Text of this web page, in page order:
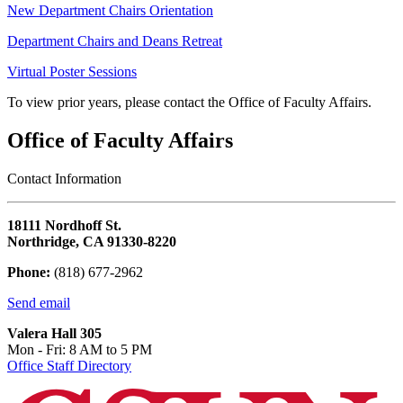
New Department Chairs Orientation
Department Chairs and Deans Retreat
Virtual Poster Sessions
To view prior years, please contact the Office of Faculty Affairs.
Office of Faculty Affairs
Contact Information
18111 Nordhoff St.
Northridge, CA 91330-8220
Phone: (818) 677-2962
Send email
Valera Hall 305
Mon - Fri: 8 AM to 5 PM
Office Staff Directory